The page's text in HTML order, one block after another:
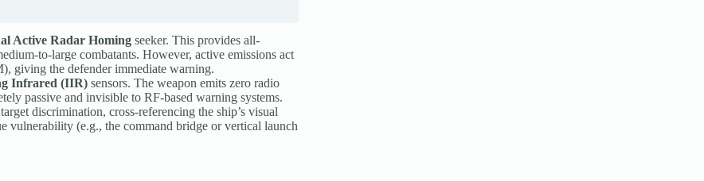
Active Radar Homing seeker. This provides all-
to-large combatants. However, active emissions act
giving the defender immediate warning.
Infrared (IIR) sensors. The weapon emits zero radio
passive and invisible to RF-based warning systems.
discrimination, cross-referencing the ship’s visual
vulnerability (e.g., the command bridge or vertical launch